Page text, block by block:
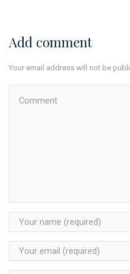
Add comment
Your email address will not be